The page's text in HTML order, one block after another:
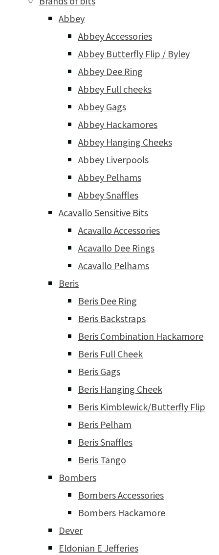
Abbey
Abbey Accessories
Abbey Butterfly Flip / Byley
Abbey Dee Ring
Abbey Full cheeks
Abbey Gags
Abbey Hackamores
Abbey Hanging Cheeks
Abbey Liverpools
Abbey Pelhams
Abbey Snaffles
Acavallo Sensitive Bits
Acavallo Accessories
Acavallo Dee Rings
Acavallo Pelhams
Beris
Beris Dee Ring
Beris Backstraps
Beris Combination Hackamore
Beris Full Cheek
Beris Gags
Beris Hanging Cheek
Beris Kimblewick/Butterfly Flip
Beris Pelham
Beris Snaffles
Beris Tango
Bombers
Bombers Accessories
Bombers Hackamore
Dever
Eldonian E Jefferies